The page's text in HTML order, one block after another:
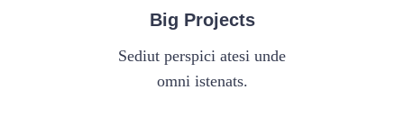
Big Projects
Sediut perspici atesi unde
omni istenats.